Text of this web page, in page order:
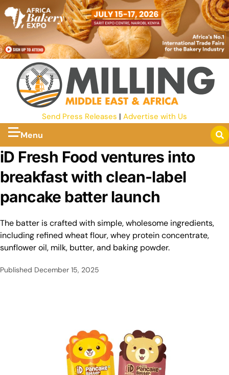
Send Press Releases | Advertise with Us
Menu
iD Fresh Food ventures into
breakfast with clean-label
pancake batter launch
The batter is crafted with simple, wholesome ingredients,
including refined wheat flour, whey protein concentrate,
sunflower oil, milk, butter, and baking powder.
Published December 15, 2025